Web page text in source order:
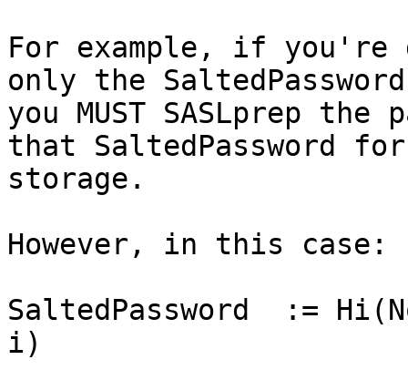
For example, if you're
only the
you MUST SASLprep the
that SaltedPassword for
storage.
However, in this case:
SaltedPassword  :=
i)